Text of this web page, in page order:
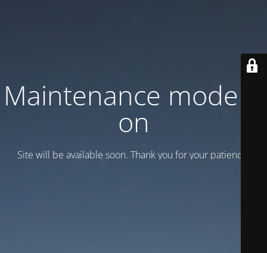
Maintenance mode is
on
Site will be available soon. Thank you for your patience!